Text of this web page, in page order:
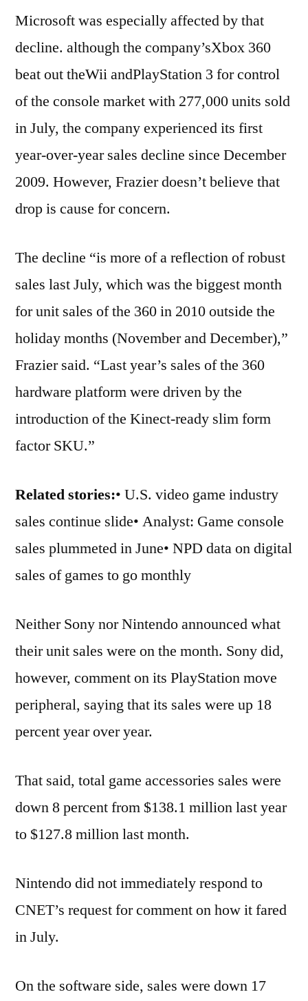
Microsoft was especially affected by that
decline. although the company’sXbox 360
beat out theWii andPlayStation 3 for control
of the console market with 277,000 units sold
in July, the company experienced its first
year-over-year sales decline since December
2009. However, Frazier doesn’t believe that
drop is cause for concern.
The decline “is more of a reflection of robust
sales last July, which was the biggest month
for unit sales of the 360 in 2010 outside the
holiday months (November and December),”
Frazier said. “Last year’s sales of the 360
hardware platform were driven by the
introduction of the Kinect-ready slim form
factor SKU.”
Related stories:• U.S. video game industry
sales continue slide• Analyst: Game console
sales plummeted in June• NPD data on digital
sales of games to go monthly
Neither Sony nor Nintendo announced what
their unit sales were on the month. Sony did,
however, comment on its PlayStation move
peripheral, saying that its sales were up 18
percent year over year.
That said, total game accessories sales were
down 8 percent from $138.1 million last year
to $127.8 million last month.
Nintendo did not immediately respond to
CNET’s request for comment on how it fared
in July.
On the software side, sales were down 17